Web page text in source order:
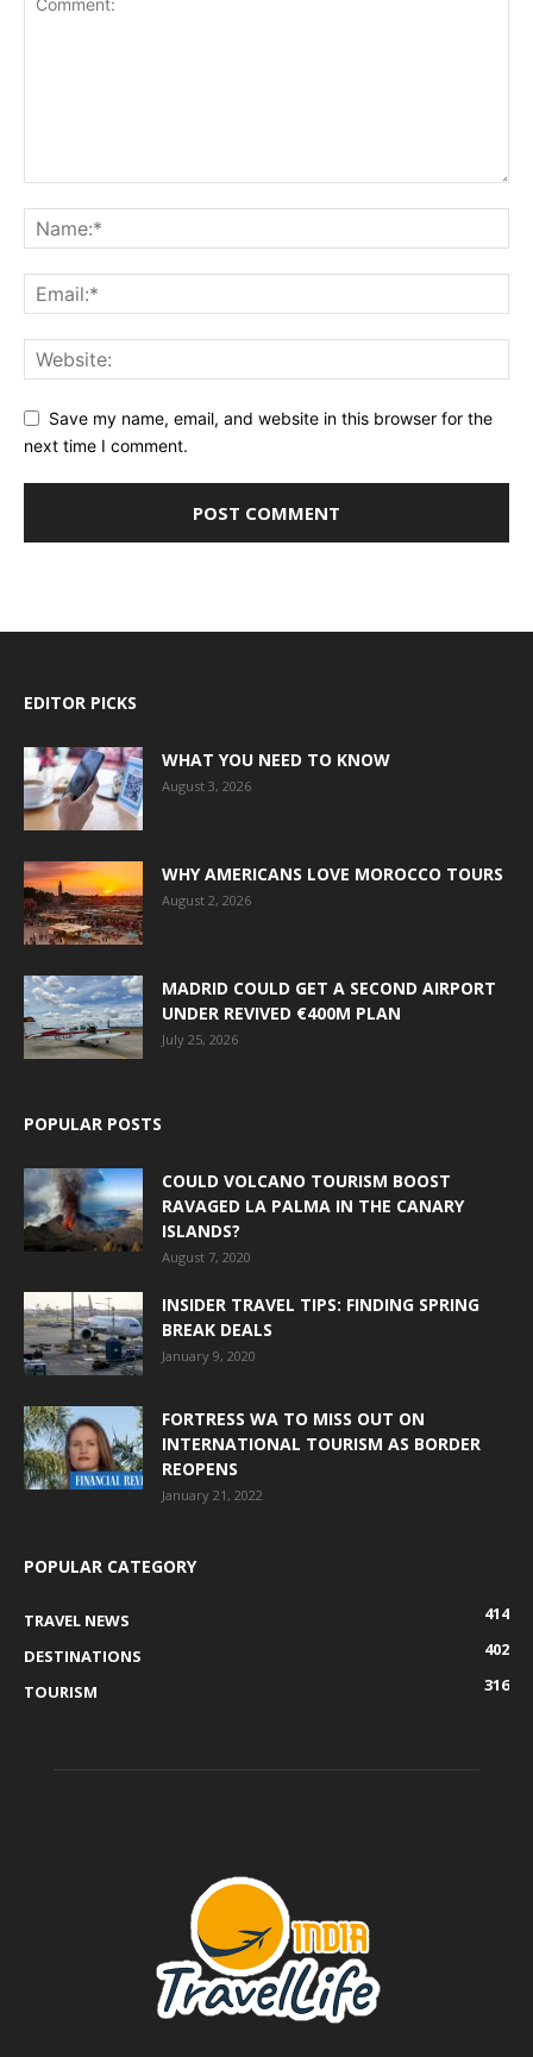
Save my name, email, and website in this browser for the
next time I comment.
EDITOR PICKS
WHAT YOU NEED TO KNOW
August 3, 2026
WHY AMERICANS LOVE MOROCCO TOURS
August 2, 2026
MADRID COULD GET A SECOND AIRPORT
UNDER REVIVED €400M PLAN
July 25, 2026
POPULAR POSTS
COULD VOLCANO TOURISM BOOST
RAVAGED LA PALMA IN THE CANARY
ISLANDS?
August 7, 2020
INSIDER TRAVEL TIPS: FINDING SPRING
BREAK DEALS
January 9, 2020
FORTRESS WA TO MISS OUT ON
INTERNATIONAL TOURISM AS BORDER
REOPENS
January 21, 2022
POPULAR CATEGORY
TRAVEL NEWS
414
DESTINATIONS
402
TOURISM
316